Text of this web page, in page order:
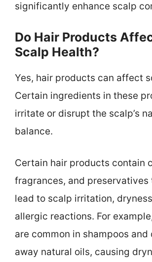
significantly enhance scalp
Do Hair Products
Scalp Health?
Yes, hair products can affect
Certain ingredients in these
irritate or disrupt the scalp’s
balance.
Certain hair products contain
fragrances, and preservatives
lead to scalp irritation,
allergic reactions. For
are common in shampoos and
away natural oils, causing